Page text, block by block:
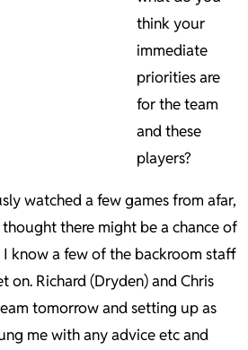
think your
immediate
priorities are
for the team
and these
players?
watched a few games from afar,
there might be a chance of
know a few of the backroom staff
on. Richard (Dryden) and Chris
tomorrow and setting up as
me with any advice etc and